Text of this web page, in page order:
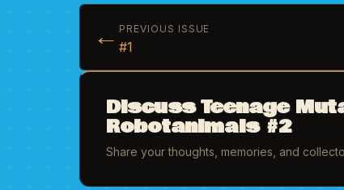
← PREVIOUS ISSUE
#1
Discuss Teenage
Robotanimals #2
Share your thoughts, memories, and